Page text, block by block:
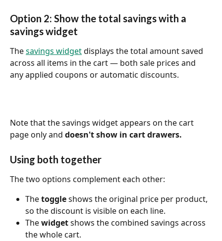
Option 2: Show the total savings with a
savings widget
The savings widget displays the total amount saved
across all items in the cart — both sale prices and
any applied coupons or automatic discounts.
Note that the savings widget appears on the cart
page only and doesn't show in cart drawers.
Using both together
The two options complement each other:
The toggle shows the original price per product,
so the discount is visible on each line.
The widget shows the combined savings across
the whole cart.